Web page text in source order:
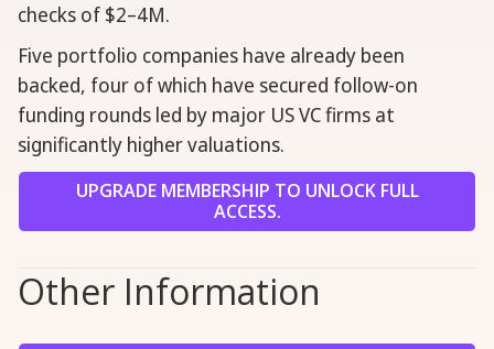
checks of $2–4M.
Five portfolio companies have already been
backed, four of which have secured follow-on
funding rounds led by major US VC firms at
significantly higher valuations.
UPGRADE MEMBERSHIP TO UNLOCK FULL
ACCESS.
Other Information